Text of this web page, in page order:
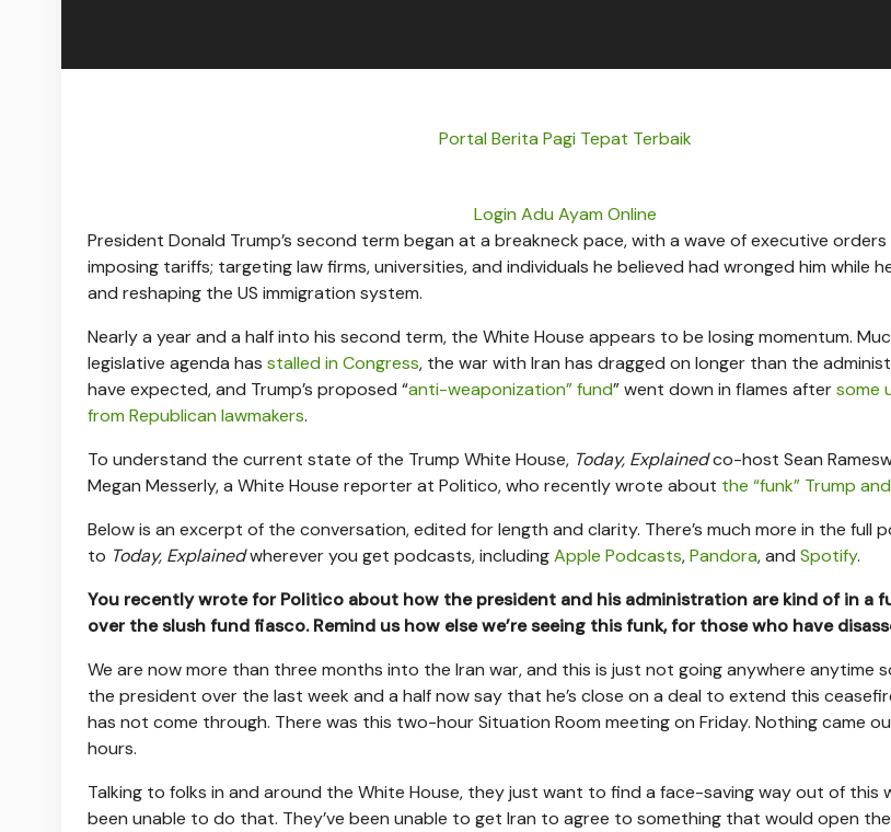
Portal Berita Pagi Tepat Terbaik
Login Adu Ayam Online
President Donald Trump’s second term began at a breakneck pace, with a wave of executive
imposing tariffs; targeting law firms, universities, and individuals he believed had wronged him while
and reshaping the US immigration system.
Nearly a year and a half into his second term, the White House appears to be losing momentum.
legislative agenda has stalled in Congress, the war with Iran has dragged on longer than the
have expected, and Trump’s proposed “anti-weaponization” fund” went down in flames aftersome
from Republican lawmakers.
To understand the current state of the Trump White House, Today, Explainedco-host Sean
Megan Messerly, a White House reporter at Politico, who recently wrote about the “funk” Trump
Below is an excerpt of the conversation, edited for length and clarity. There’s much more in the full
to Today, Explainedwherever you get podcasts, includingApple Podcasts,Pandora, and Spotify.
You recently wrote for Politico about how the president and his administration are kind of in a
over the slush fund fiasco. Remind us how else we’re seeing this funk, for those who have
We are now more than three months into the Iran war, and this is just not going anywhere anytime
the president over the last week and a half now say that he’s close on a deal to extend this
has not come through. There was this two-hour Situation Room meeting on Friday. Nothing came
hours.
Talking to folks in and around the White House, they just want to find a face-saving way out of this
been unable to do that. They’ve been unable to get Iran to agree to something that would open